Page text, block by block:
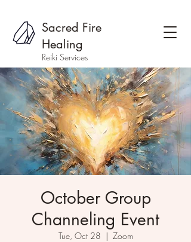
Sacred Fire
Healing
Reiki Services
October Group
Channeling Event
Tue, Oct 28
  |
Zoom